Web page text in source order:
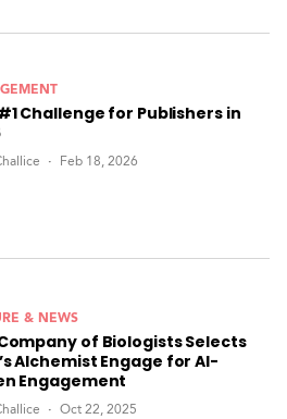
Challenge for Publishers in
Feb 18, 2026
& NEWS
of Biologists Selects
Alchemist Engage for AI-
Engagement
Oct 22, 2025